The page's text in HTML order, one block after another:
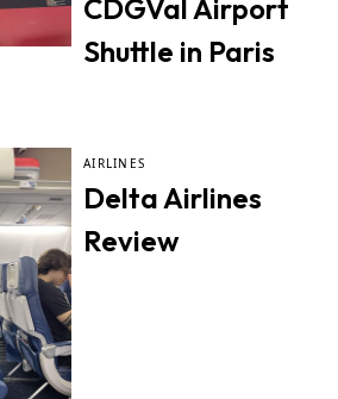
CDGVal Airport
Shuttle in Paris
AIRLINES
Delta Airlines
Review